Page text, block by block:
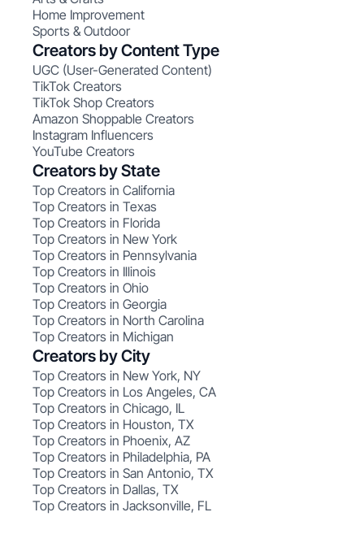
Home Improvement
Sports & Outdoor
Creators by Content Type
UGC (User-Generated Content)
TikTok Creators
TikTok Shop Creators
Amazon Shoppable Creators
Instagram Influencers
YouTube Creators
Creators by State
Top Creators in California
Top Creators in Texas
Top Creators in Florida
Top Creators in New York
Top Creators in Pennsylvania
Top Creators in Illinois
Top Creators in Ohio
Top Creators in Georgia
Top Creators in North Carolina
Top Creators in Michigan
Creators by City
Top Creators in New York, NY
Top Creators in Los Angeles, CA
Top Creators in Chicago, IL
Top Creators in Houston, TX
Top Creators in Phoenix, AZ
Top Creators in Philadelphia, PA
Top Creators in San Antonio, TX
Top Creators in Dallas, TX
Top Creators in Jacksonville, FL